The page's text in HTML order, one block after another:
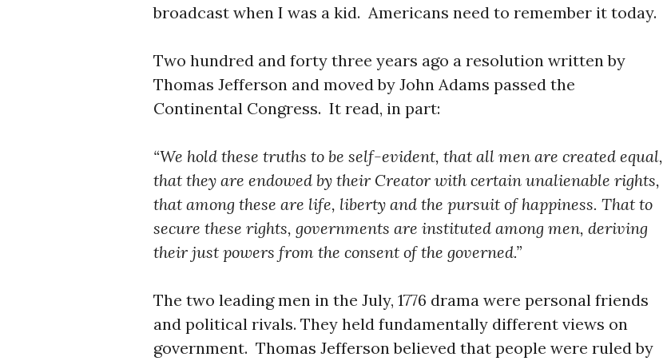
broadcast when I was a kid. Americans need to remember it today.
Two hundred and forty three years ago a resolution written by
Thomas Jefferson and moved by John Adams passed the
Continental Congress. It read, in part:
“We hold these truths to be self-evident, that all men are created equal,
that they are endowed by their Creator with certain unalienable rights,
that among these are life, liberty and the pursuit of happiness. That to
secure these rights, governments are instituted among men, deriving
their just powers from the consent of the governed.”
The two leading men in the July, 1776 drama were personal friends
and political rivals. They held fundamentally different views on
government. Thomas Jefferson believed that people were ruled by